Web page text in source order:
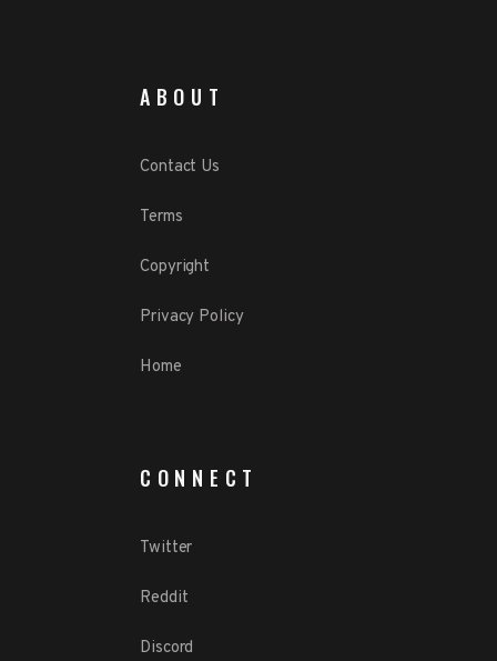
ABOUT
Contact Us
Terms
Copyright
Privacy Policy
Home
CONNECT
Twitter
Reddit
Discord